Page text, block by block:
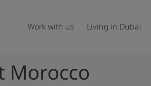
Work with us Living in Dubai
Morocco